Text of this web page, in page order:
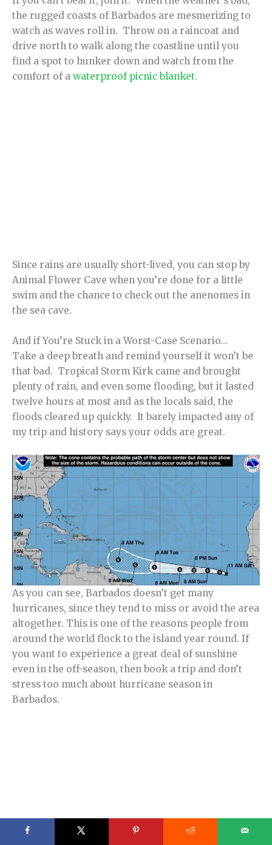
the rugged coasts of Barbados are mesmerizing to
watch as waves roll in. Throw on a raincoat and
drive north to walk along the coastline until you
find a spot to hunker down and watch from the
comfort of a waterproof picnic blanket.
Since rains are usually short-lived, you can stop by
Animal Flower Cave when you’re done for a little
swim and the chance to check out the anenomes in
the sea cave.
And if You’re Stuck in a Worst-Case Scenario…
Take a deep breath and remind yourself it won’t be
that bad. Tropical Storm Kirk came and brought
plenty of rain, and even some flooding, but it lasted
twelve hours at most and as the locals said, the
floods cleared up quickly. It barely impacted any of
my trip and history says your odds are great.
As you can see, Barbados doesn’t get many
hurricanes, since they tend to miss or avoid the area
altogether. This is one of the reasons people from
around the world flock to the island year round. If
you want to experience a great deal of sunshine
even in the off-season, then book a trip and don’t
stress too much about hurricane season in
Barbados.